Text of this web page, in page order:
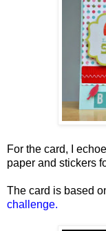
For the card, I
paper and stickers
The card is based
challenge.